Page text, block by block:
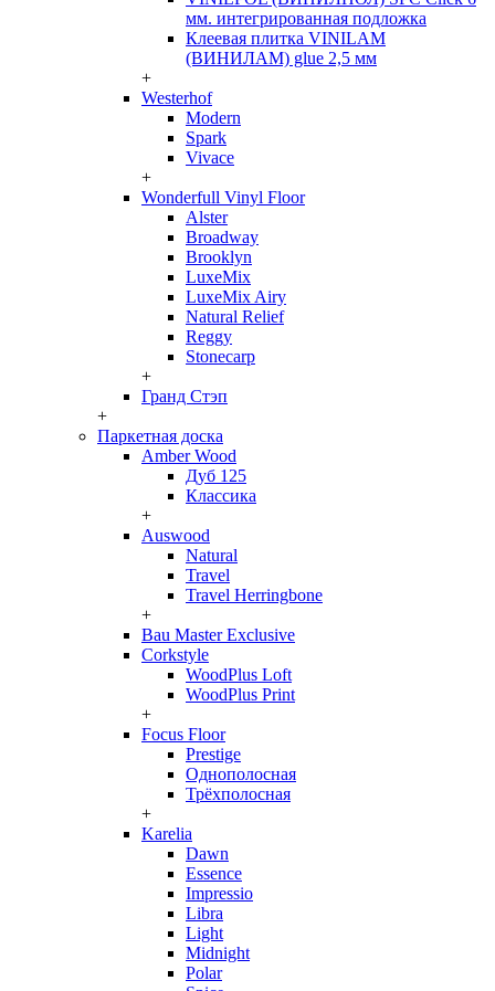
мм. интегрированная подложка
Клеевая плитка VINILAM
(ВИНИЛАМ) glue 2,5 мм
+
Westerhof
Modern
Spark
Vivace
+
Wonderfull Vinyl Floor
Alster
Broadway
Brooklyn
LuxeMix
LuxeMix Airy
Natural Relief
Reggy
Stonecarp
+
Гранд Стэп
+
Паркетная доска
Amber Wood
Дуб 125
Классика
+
Auswood
Natural
Travel
Travel Herringbone
+
Bau Master Exclusive
Corkstyle
WoodPlus Loft
WoodPlus Print
+
Focus Floor
Prestige
Однополосная
Трёхполосная
+
Karelia
Dawn
Essence
Impressio
Libra
Light
Midnight
Polar